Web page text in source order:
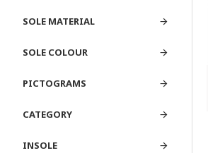
SOLE MATERIAL
SOLE COLOUR
PICTOGRAMS
CATEGORY
INSOLE